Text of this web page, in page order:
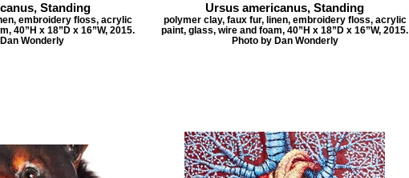
Standing
embroidery floss, acrylic
40”H x 18”D x 16”W, 2015.
Wonderly
Ursus americanus, Standing
polymer clay, faux fur, linen, embroidery floss, acrylic
paint, glass, wire and foam, 40”H x 18”D x 16”W, 2015.
Photo by Dan Wonderly